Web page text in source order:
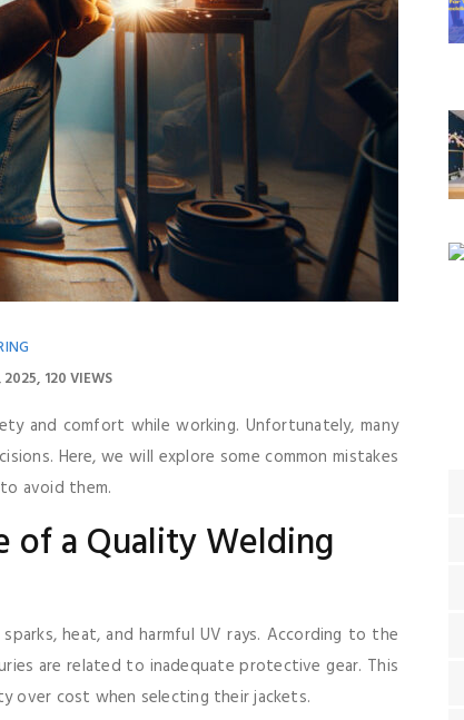
2025 120 VIEWS
and comfort while working. Unfortunately, many
Here, we will explore some common mistakes
avoid them.
of a Quality Welding
heat, and harmful UV rays. According to the
are related to inadequate protective gear. This
over cost when selecting their jackets.